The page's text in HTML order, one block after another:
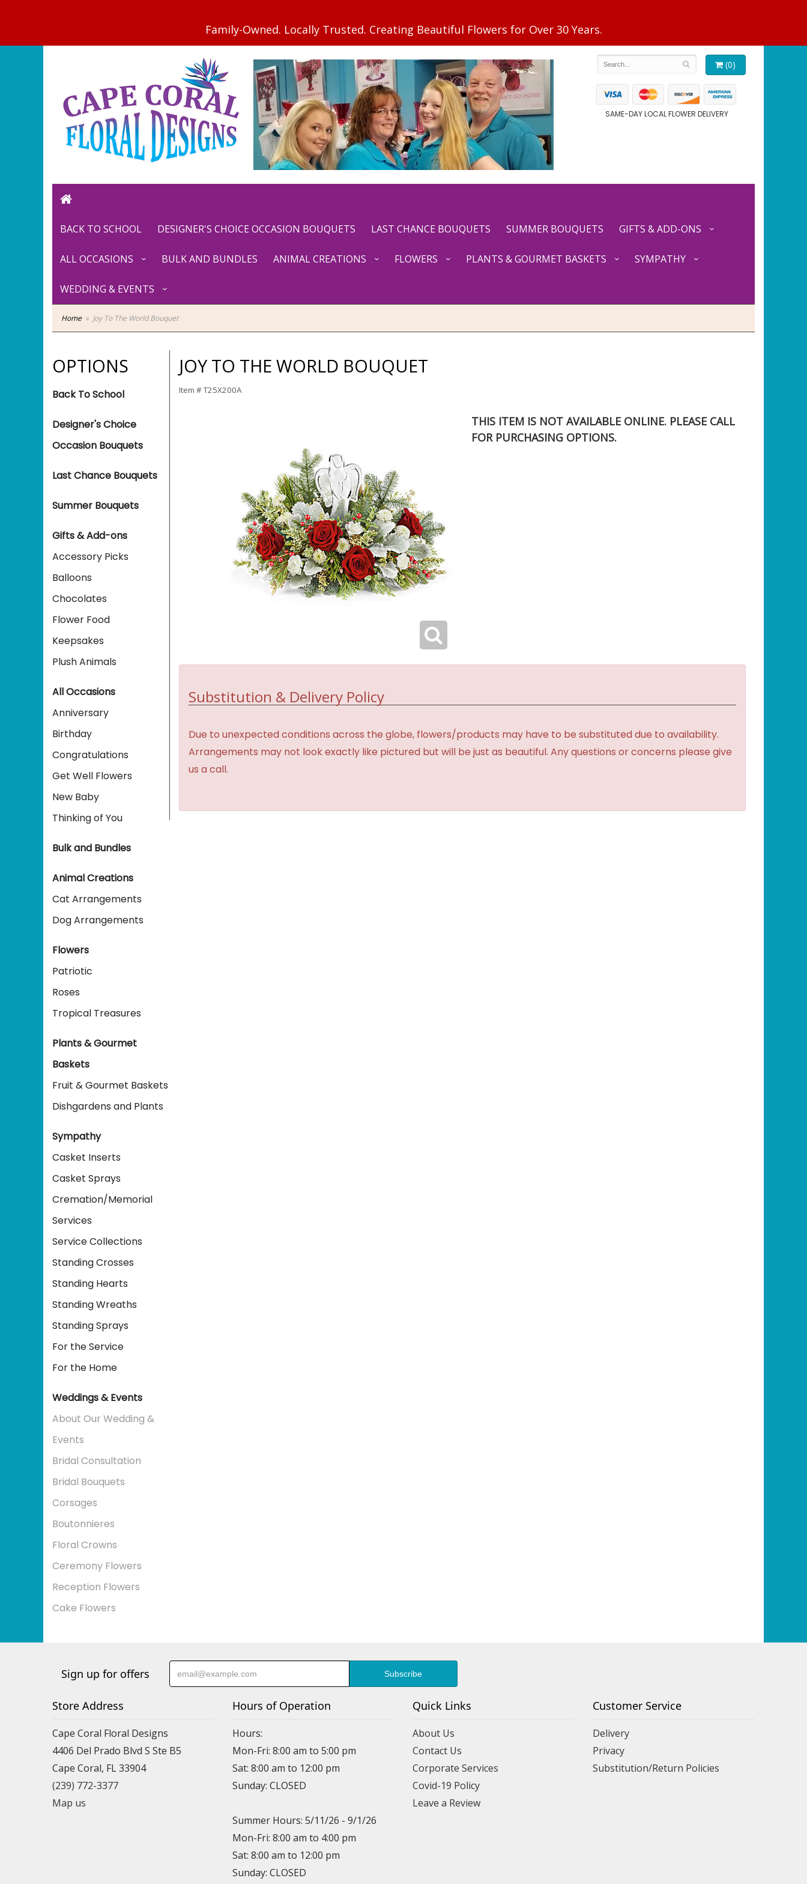
(0)
SAME-DAY LOCAL FLOWER DELIVERY
BACK TO SCHOOL DESIGNER'S CHOICE OCCASION BOUQUETS LAST CHANCE BOUQUETS SUMMER BOUQUETS GIFTS & ADD-ONS
ALL OCCASIONS BULK AND BUNDLES ANIMAL CREATIONS FLOWERS PLANTS & GOURMET BASKETS SYMPATHY
WEDDING & EVENTS
Home Joy To The World Bouquet
OPTIONS
Back To School
Designer's Choice
Occasion Bouquets
Last Chance Bouquets
Summer Bouquets
Gifts & Add-ons
Accessory Picks
Balloons
Chocolates
Flower Food
Keepsakes
Plush Animals
All Occasions
Anniversary
Birthday
Congratulations
Get Well Flowers
New Baby
Thinking of You
Bulk and Bundles
Animal Creations
Cat Arrangements
Dog Arrangements
Flowers
Patriotic
Roses
Tropical Treasures
Plants & Gourmet
Baskets
Fruit & Gourmet Baskets
Dishgardens and Plants
Sympathy
Casket Inserts
Casket Sprays
Cremation/Memorial
Services
Service Collections
Standing Crosses
Standing Hearts
Standing Wreaths
Standing Sprays
For the Service
For the Home
Weddings & Events
About Our Wedding &
Events
Bridal Consultation
Bridal Bouquets
Corsages
Boutonnieres
Floral Crowns
Ceremony Flowers
Reception Flowers
Cake Flowers
JOY TO THE WORLD BOUQUET
Item #T25X200A
THIS ITEM IS NOT AVAILABLE ONLINE. PLEASE CALL
FOR PURCHASING OPTIONS.
Substitution & Delivery Policy
Due to unexpected conditions across the globe, flowers/products may have to be substituted due to availability.
Arrangements may not look exactly like pictured but will be just as beautiful. Any questions or concerns please give
us a call.
Sign up for offers
Store Address
Cape Coral Floral Designs
4406 Del Prado Blvd S Ste B5
Cape Coral, FL 33904
(239) 772-3377
Map us
Hours of Operation
Hours:
Mon-Fri: 8:00 am to 5:00 pm
Sat: 8:00 am to 12:00 pm
Sunday: CLOSED
Summer Hours: 5/11/26 - 9/1/26
Mon-Fri: 8:00 am to 4:00 pm
Sat: 8:00 am to 12:00 pm
Sunday: CLOSED
Quick Links
About Us
Contact Us
Corporate Services
Covid-19 Policy
Leave a Review
Customer Service
Delivery
Privacy
Substitution/Return Policies